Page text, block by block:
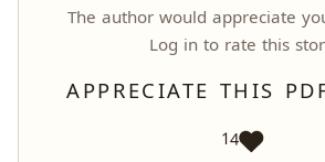
The author would appreciate
Log into rate this
APPRECIATE THIS
14